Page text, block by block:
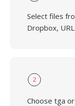
Select files
Dropbox,
2
Choose tga